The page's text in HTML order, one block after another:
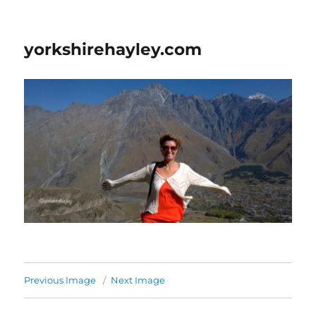
yorkshirehayley.com
Previous Image Next Image